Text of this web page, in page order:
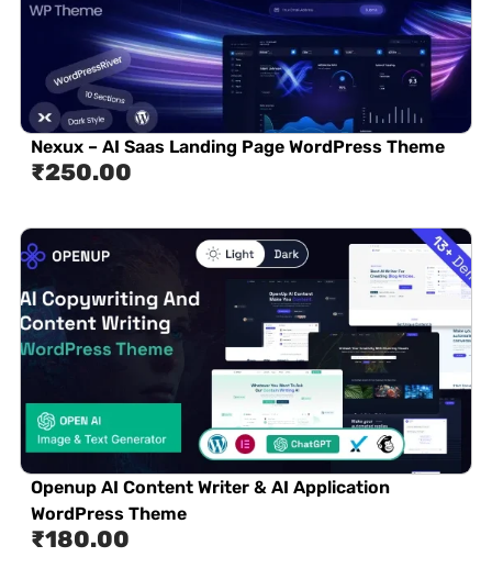
Nexux – AI Saas Landing Page WordPress Theme
₹250.00
Openup AI Content Writer & AI Application
WordPress Theme
₹180.00